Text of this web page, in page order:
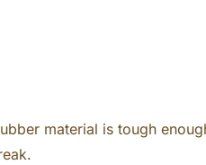
material is tough